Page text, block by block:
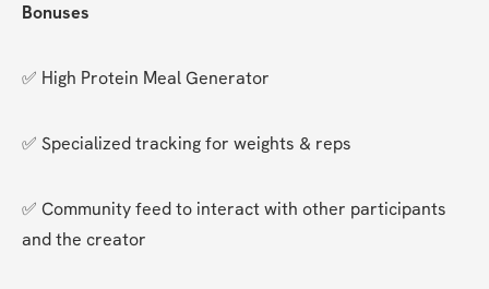
Bonuses
✅ High Protein Meal Generator
✅ Specialized tracking for weights & reps
✅ Community feed to interact with other participants
and the creator